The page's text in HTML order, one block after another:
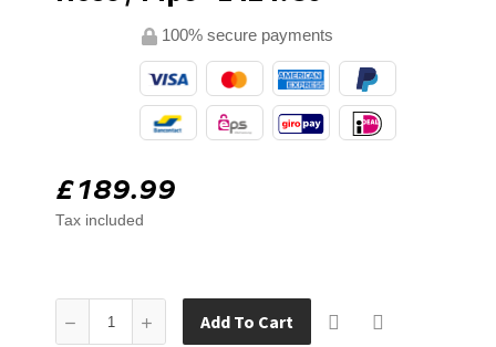
100% secure payments
£189.99
Tax included
Add To Cart